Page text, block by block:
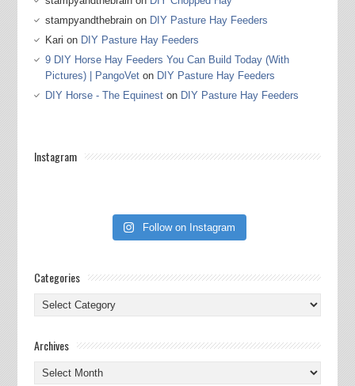
stampyandthebrainon DIY Pasture Hay Feeders
Kari on DIY Pasture Hay Feeders
9 DIY Horse Hay Feeders You Can Build Today (With
Pictures) | PangoVeton DIY Pasture Hay Feeders
DIY Horse - The Equineston DIY Pasture Hay Feeders
Instagram
Follow on Instagram
Categories
Categories
Archives
Archives